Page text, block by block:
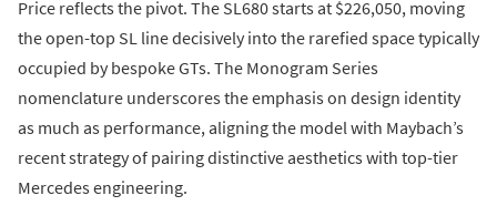
Price reflects the pivot. The SL680 starts at $226,050, moving
the open-top SL line decisively into the rarefied space typically
occupied by bespoke GTs. The Monogram Series
nomenclature underscores the emphasis on design identity
as much as performance, aligning the model with Maybach’s
recent strategy of pairing distinctive aesthetics with top-tier
Mercedes engineering.